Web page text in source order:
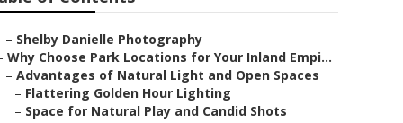
– Shelby Danielle Photography
Why Choose Park Locations for Your Inland Empi...
– Advantages of Natural Light and Open Spaces
– Flattering Golden Hour Lighting
– Space for Natural Play and Candid Shots